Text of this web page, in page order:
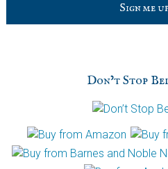
p
Don’t Stop